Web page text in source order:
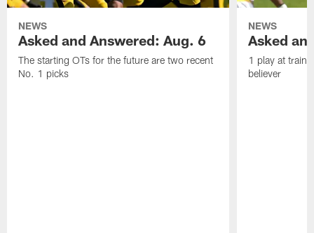
NEWS
Asked and Answered: Aug. 6
The starting OTs for the future are two recent
No. 1 picks
NEWS
Asked
1 play at
believer